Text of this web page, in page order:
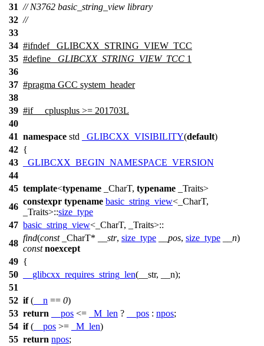
31 // N3762 basic_string_view library
32 //
33
34 #ifndef
_GLIBCXX_STRING_VIEW_TCC
35 #define _GLIBCXX_STRING_VIEW_TCC 1
36
37 #pragma GCC system_header
38
39 #if __cplusplus >= 201703L
40
41 namespace std _GLIBCXX_VISIBILITY(default)
42 {
43
_GLIBCXX_BEGIN_NAMESPACE_VERSION
44
45 template<typename _CharT, typename _Traits>
46
constexpr typename basic_string_view<_CharT,
_Traits>::size_type
47 basic_string_view<_CharT, _Traits>::
48
find(const_CharT* __str, size_type __pos, size_type __n)
const noexcept
49 {
50
__glibcxx_requires_string_len(__str, __n);
51
52 if( __n == 0)
53 return __pos <= _M_len ? __pos : npos;
54 if( __pos >= _M_len)
55 return npos;